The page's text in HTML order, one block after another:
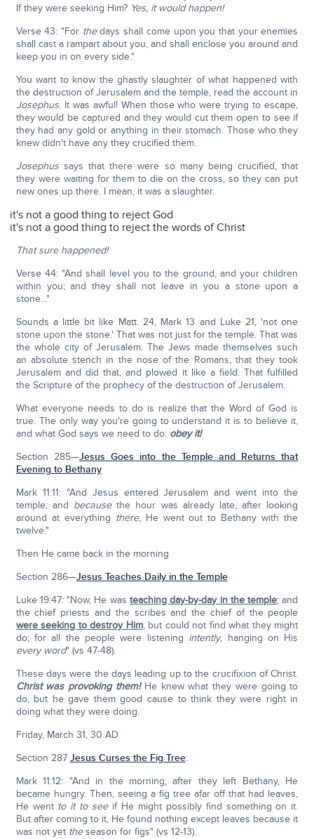
If they were seeking Him? Yes, it would happen!
Verse 43: "For thedays shall come upon you that your enemies
shall cast a rampart about you, and shall enclose you around and
keep you in on every side."
You want to know the ghastly slaughter of what happened with
the destruction of Jerusalem and the temple, read the account in
Josephus. It was awful! When those who were trying to escape,
they would be captured and they would cut them open to see if
they had any gold or anything in their stomach. Those who they
knew didn't have any they crucified them.
Josephussays that there were so many being crucified, that
they were waiting for them to die on the cross, so they can put
new ones up there. I mean, it was a slaughter.
it's not a good thing to reject God
it's not a good thing to reject the words of Christ
That sure happened!
Verse 44: "And shall level you to the ground, and your children
within you; and they shall not leave in you a stone upon a
stone..."
Sounds a little bit like Matt. 24, Mark 13 and Luke 21, 'not one
stone upon the stone.' That was not just for the temple. That was
the whole city of Jerusalem. The Jews made themselves such
an absolute stench in the nose of the Romans, that they took
Jerusalem and did that, and plowed it like a field. That fulfilled
the Scripture of the prophecy of the destruction of Jerusalem.
What everyone needs to do is realize that the Word of God is
true. The only way you're going to understand it is to believe it,
and what God says we need to do: obey it!
Section 285—Jesus Goes into the Temple and Returns that
Evening to Bethany
Mark 11:11: "And Jesus entered Jerusalem and went into the
temple; and becausethe hour was already late, after looking
around at everything there, He went out to Bethany with the
twelve."
Then He came back in the morning
Section 286—Jesus Teaches Daily in the Temple
Luke 19:47: "Now, He was teaching day-by-day in the temple; and
the chief priests and the scribes and the chief of the people
were seeking to destroy Him, but could not find what they might
do; for all the people were listening intently, hanging on His
every word" (vs 47-48).
These days were the days leading up to the crucifixion of Christ.
Christ was provoking them!He knew what they were going to
do, but he gave them good cause to think they were right in
doing what they were doing.
Friday, March 31, 30 AD
Section 287 Jesus Curses the Fig Tree:
Mark 11:12: "And in the morning, after they left Bethany, He
became hungry. Then, seeing a fig tree afar off that had leaves,
He went to it to seeif He might possibly find something on it.
But after coming to it, He found nothing except leaves because it
was not yet theseason for figs" (vs 12-13).